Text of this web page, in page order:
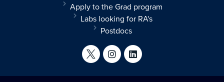
Apply to the Grad program
Labs looking for RA's
Postdocs